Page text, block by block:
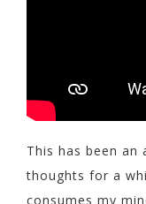
This has been an
thoughts for a
consumes my